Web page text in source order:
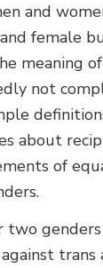
and
female
meaning
not
about
of
two
trans